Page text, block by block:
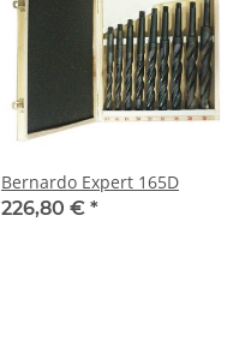
Bernardo Expert 165D
226,80 € *